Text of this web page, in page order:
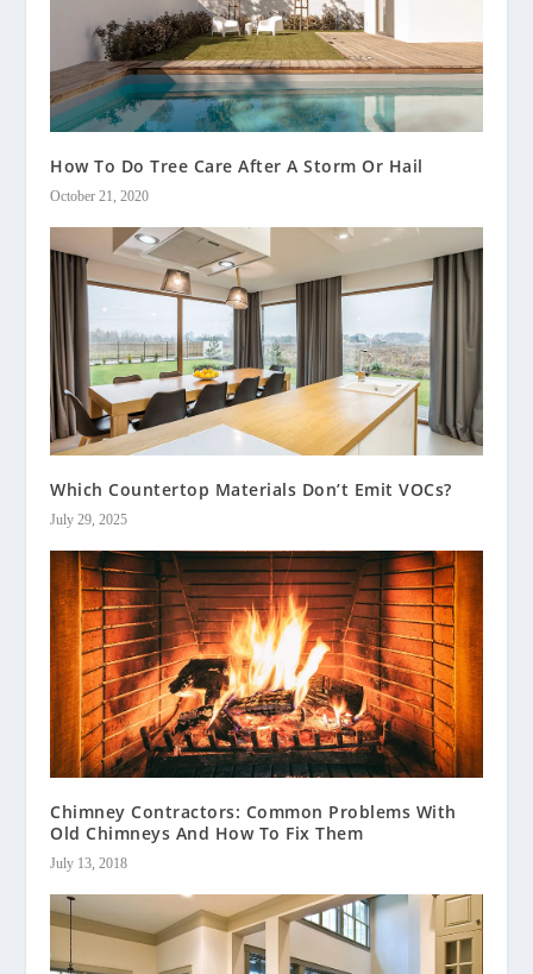
How To Do Tree Care After A Storm Or Hail
October 21, 2020
Which Countertop Materials Don’t Emit VOCs?
July 29, 2025
Chimney Contractors: Common Problems With
Old Chimneys And How To Fix Them
July 13, 2018